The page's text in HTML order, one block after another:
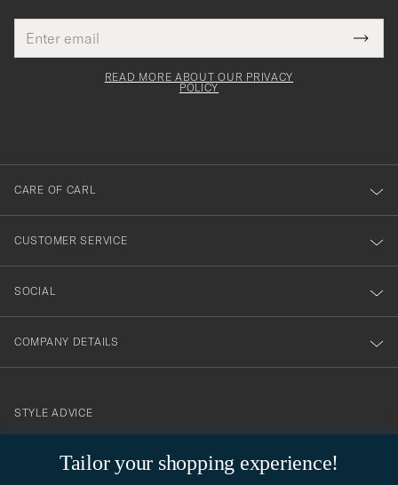
Tailor your shopping experience!
address
This
field
Tack
för
dig
till
vårt
nyhetsbrev!
READ MORE ABOUT OUR PRIVACY
POLICY
CARE OF CARL
CUSTOMER SERVICE
SOCIAL
COMPANY DETAILS
contact@careofcarl.com
STYLE ADVICE